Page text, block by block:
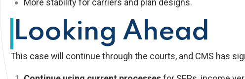
More stability for carriers and plan designs.
Looking Ahead
This case will continue through the courts, and CMS has